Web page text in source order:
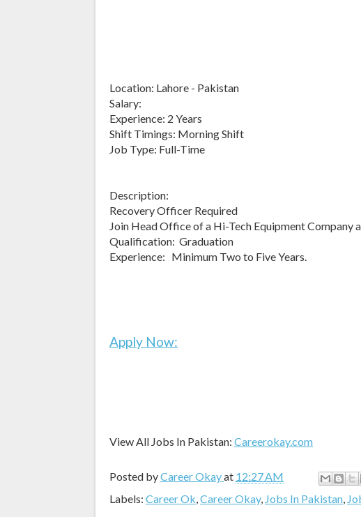
Location: Lahore - Pakistan
Salary:
Experience: 2 Years
Shift Timings: Morning Shift
Job Type: Full-Time
Description:
Recovery Officer Required
Join Head Office of a Hi-Tech Equipment Company
Qualification: Graduation
Experience: Minimum Two to Five Years.
Apply Now:
View All Jobs In Pakistan: Careerokay.com
Posted byCareer Okayat 12:27 AM
Labels: Career Ok,Career Okay, Jobs In Pakistan,